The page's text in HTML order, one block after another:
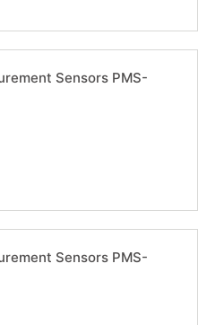
Sensors PMS-
Sensors PMS-